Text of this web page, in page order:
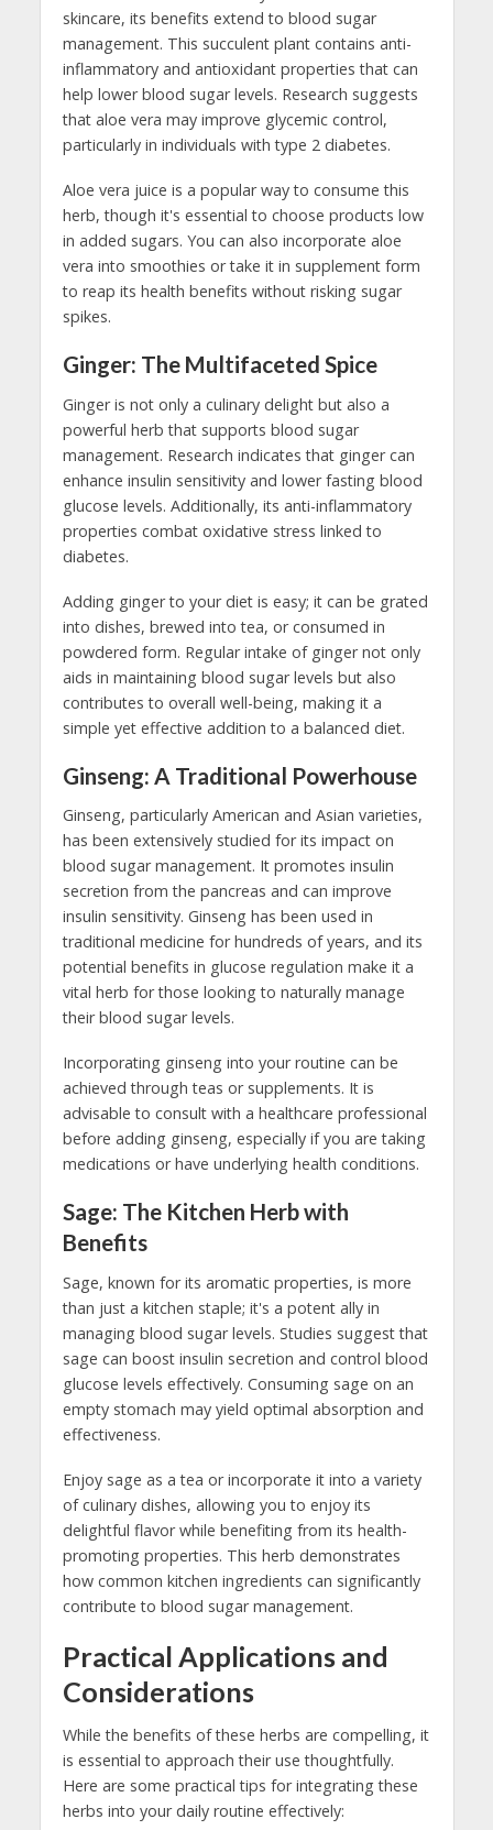
skincare, its benefits extend to blood sugar
management. This succulent plant contains anti-
inflammatory and antioxidant properties that can
help lower blood sugar levels. Research suggests
that aloe vera may improve glycemic control,
particularly in individuals with type 2 diabetes.
Aloe vera juice is a popular way to consume this
herb, though it's essential to choose products low
in added sugars. You can also incorporate aloe
vera into smoothies or take it in supplement form
to reap its health benefits without risking sugar
spikes.
Ginger: The Multifaceted Spice
Ginger is not only a culinary delight but also a
powerful herb that supports blood sugar
management. Research indicates that ginger can
enhance insulin sensitivity and lower fasting blood
glucose levels. Additionally, its anti-inflammatory
properties combat oxidative stress linked to
diabetes.
Adding ginger to your diet is easy; it can be grated
into dishes, brewed into tea, or consumed in
powdered form. Regular intake of ginger not only
aids in maintaining blood sugar levels but also
contributes to overall well-being, making it a
simple yet effective addition to a balanced diet.
Ginseng: A Traditional Powerhouse
Ginseng, particularly American and Asian varieties,
has been extensively studied for its impact on
blood sugar management. It promotes insulin
secretion from the pancreas and can improve
insulin sensitivity. Ginseng has been used in
traditional medicine for hundreds of years, and its
potential benefits in glucose regulation make it a
vital herb for those looking to naturally manage
their blood sugar levels.
Incorporating ginseng into your routine can be
achieved through teas or supplements. It is
advisable to consult with a healthcare professional
before adding ginseng, especially if you are taking
medications or have underlying health conditions.
Sage: The Kitchen Herb with
Benefits
Sage, known for its aromatic properties, is more
than just a kitchen staple; it's a potent ally in
managing blood sugar levels. Studies suggest that
sage can boost insulin secretion and control blood
glucose levels effectively. Consuming sage on an
empty stomach may yield optimal absorption and
effectiveness.
Enjoy sage as a tea or incorporate it into a variety
of culinary dishes, allowing you to enjoy its
delightful flavor while benefiting from its health-
promoting properties. This herb demonstrates
how common kitchen ingredients can significantly
contribute to blood sugar management.
Practical Applications and
Considerations
While the benefits of these herbs are compelling, it
is essential to approach their use thoughtfully.
Here are some practical tips for integrating these
herbs into your daily routine effectively: